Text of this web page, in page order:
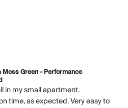
Moss Green - Performance
in my small apartment.
time, as expected. Very easy to